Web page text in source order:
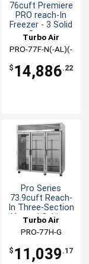
76cuft Premiere
PRO reach-In
Freezer - 3 Solid
Doors
Turbo Air
PRO-77F-N(-AL)(-
$ 14,886.22
Pro Series
73.9cuft Reach-
In Three-Section
Heated Cabinet
Turbo Air
PRO-77H-G
$ 11,039 .17